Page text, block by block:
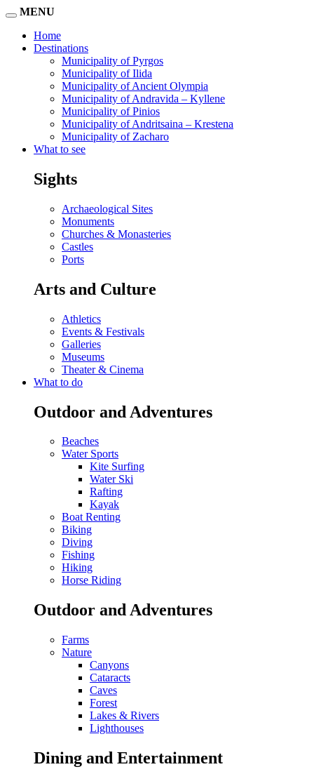
MENU
Home
Destinations
Municipality of Pyrgos
Municipality of Ilida
Municipality of Ancient Olympia
Municipality of Andravida – Kyllene
Municipality of Pinios
Municipality of Andritsaina – Krestena
Municipality of Zacharo
What to see
Sights
Archaeological Sites
Monuments
Churches & Monasteries
Castles
Ports
Arts and Culture
Athletics
Events & Festivals
Galleries
Museums
Theater & Cinema
What to do
Outdoor and Adventures
Beaches
Water Sports
Kite Surfing
Water Ski
Rafting
Kayak
Boat Renting
Biking
Diving
Fishing
Hiking
Horse Riding
Outdoor and Adventures
Farms
Nature
Canyons
Cataracts
Caves
Forest
Lakes & Rivers
Lighthouses
Dining and Entertainment